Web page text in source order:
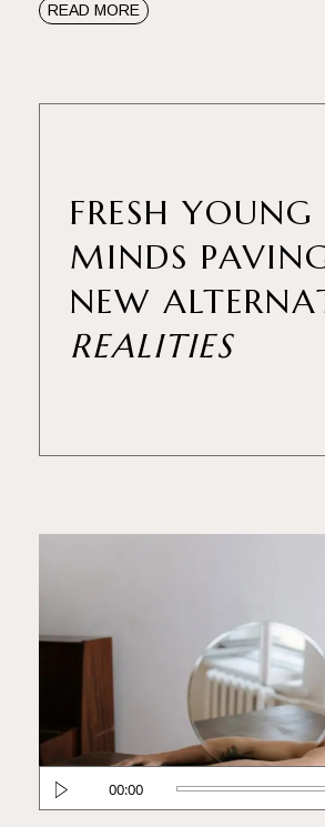
READ MORE
FRESH YOUNG
MINDS
NEW
REALITIES
Reproductor
de
00:00